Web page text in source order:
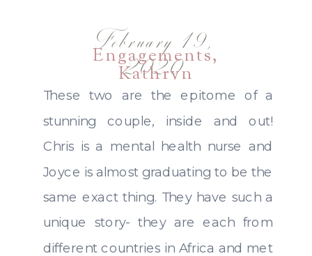
February 19,
2020
Engagements,
Kathryn
Albertson Park,
Portfolio
These two are the epitome of a
stunning couple, inside and out!
Chris is a mental health nurse and
Joyce is almost graduating to be the
same exact thing. They have such a
unique story- they are each from
different countries in Africa and met